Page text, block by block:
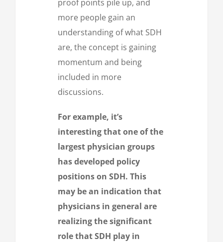
proof points pile up, and
more people gain an
understanding of what SDH
are, the concept is gaining
momentum and being
included in more
discussions.
For example, it’s
interesting that one of the
largest physician groups
has developed policy
positions on SDH. This
may be an indication that
physicians in general are
realizing the significant
role that SDH play in